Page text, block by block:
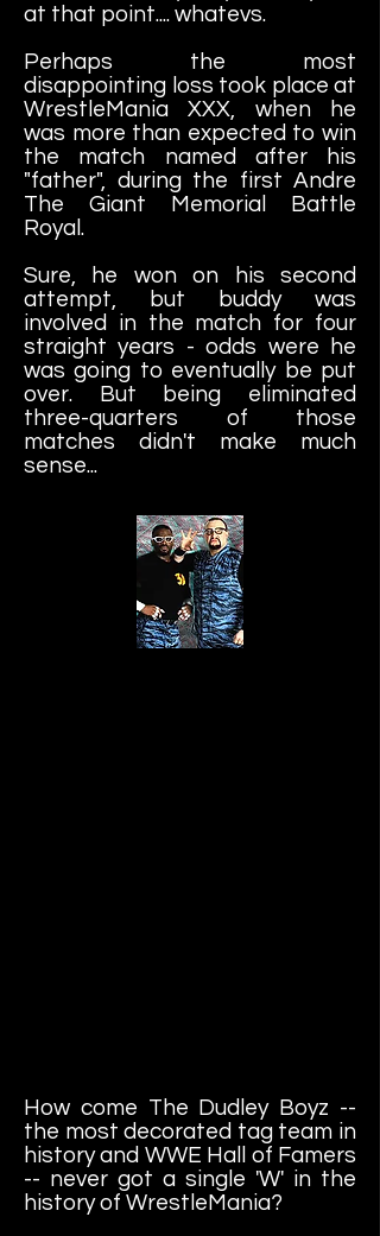
at that point.... whatevs.
Perhaps the most
disappointing loss took place at
WrestleMania XXX, when he
was more than expected to win
the match named after his
"father", during the first Andre
The Giant Memorial Battle
Royal.
Sure, he won on his second
attempt, but buddy was
involved in the match for four
straight years - odds were he
was going to eventually be put
over. But being eliminated
three-quarters of those
matches didn't make much
sense...
How come The Dudley Boyz --
the most decorated tag team in
history and WWE Hall of Famers
-- never got a single 'W' in the
history of WrestleMania?